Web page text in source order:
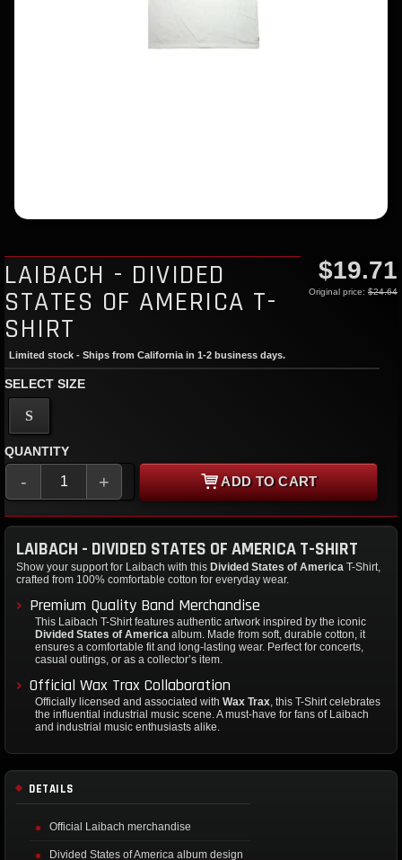
LAIBACH - DIVIDED
STATES OF AMERICA T-
SHIRT
$19.71
Original price: $24.64
Limited stock - Ships from California in 1-2 business days.
SELECT SIZE
S
QUANTITY
- + ADD TO CART
LAIBACH - DIVIDED STATES OF AMERICA T-SHIRT
Show your support for Laibach with this Divided States of America T-Shirt,
crafted from 100% comfortable cotton for everyday wear.
Premium Quality Band Merchandise
This Laibach T-Shirt features authentic artwork inspired by the iconic
Divided States of America album. Made from soft, durable cotton, it
ensures a comfortable fit and long-lasting wear. Perfect for concerts,
casual outings, or as a collector’s item.
Official Wax Trax Collaboration
Officially licensed and associated with Wax Trax , this T-Shirt celebrates
the influential industrial music scene. A must-have for fans of Laibach
and industrial music enthusiasts alike.
DETAILS
Official Laibach merchandise
Divided States of America album design